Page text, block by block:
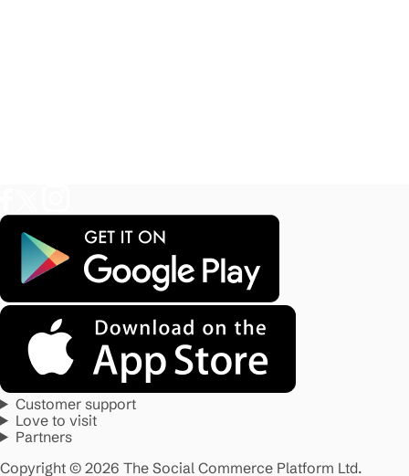
Customer support
Love to visit
Partners
Copyright © 2026 The Social Commerce Platform Ltd.